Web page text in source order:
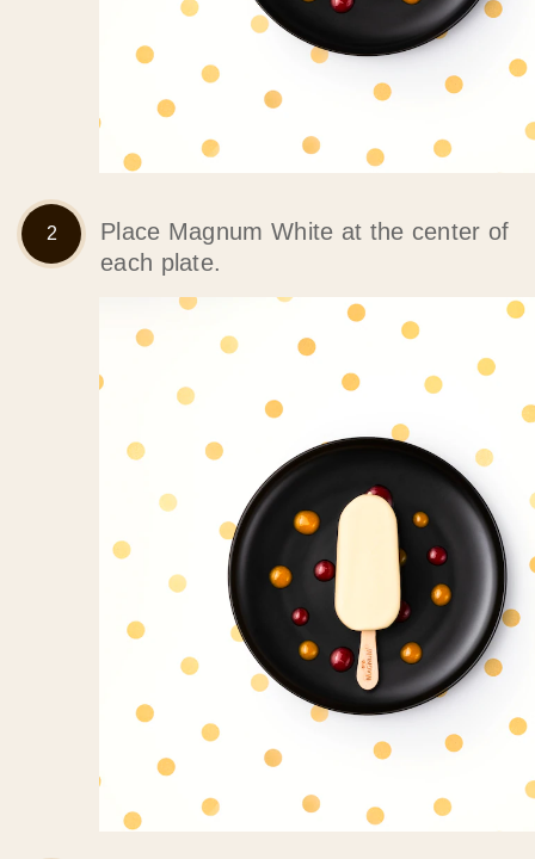
Place Magnum White at the center of
each plate.